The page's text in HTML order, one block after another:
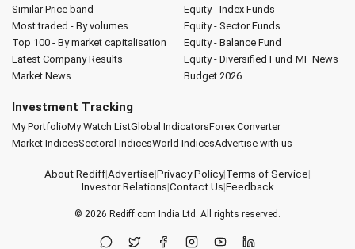
Similar Price band
Most traded - By volumes
Top 100 - By market capitalisation
Latest Company Results
Market News
Equity - Index Funds
Equity - Sector Funds
Equity - Balance Fund
Equity - Diversified Fund MF News
Budget 2026
Investment Tracking
My PortfolioMy Watch ListGlobal IndicatorsForex Converter
Market IndicesSectoral IndicesWorld IndicesAdvertise with us
About Rediff|Advertise|Privacy Policy|Terms of Service|
Investor Relations|Contact Us|Feedback
© 2026 Rediff.com India Ltd. All rights reserved.